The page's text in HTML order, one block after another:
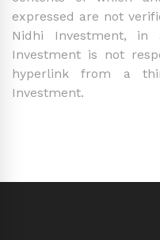
expressed are not
Nidhi Investment,
Investment is not
hyperlink from a
Investment.